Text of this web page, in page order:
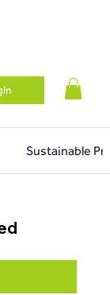
Sustainable